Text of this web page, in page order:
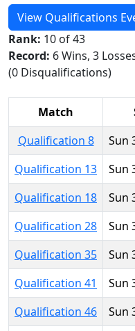
View Qualifications
Rank: 10 of 43
Record: 6 Wins, 3
(0 Disqualifications)
Match
Qualification 8
Sun
Qualification 13
Sun
Qualification 18
Sun
Qualification 28
Sun
Qualification 35
Sun
Qualification 41
Sun
Qualification 46
Sun